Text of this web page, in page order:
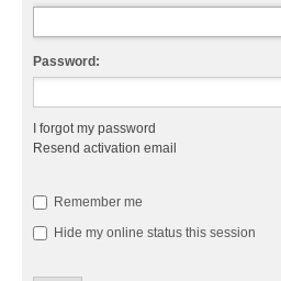
Password:
I forgot my password
Resend activation email
Remember me
Hide my online status this session